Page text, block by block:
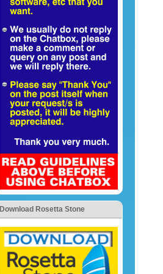
Download Rosetta Stone